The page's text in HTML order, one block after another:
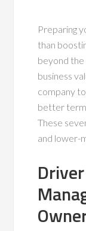
Preparing
than
beyond the
business
company
better
These
and lower-